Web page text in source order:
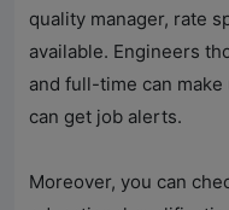
quality manager, rate
available. Engineers
and full-time can
can get job alerts.
Moreover, you can